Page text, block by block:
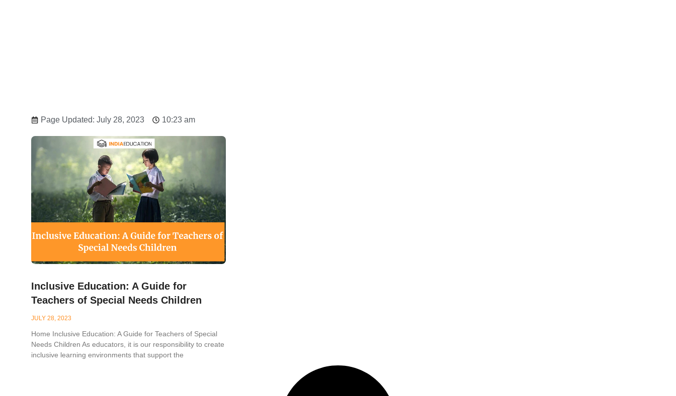
Page Updated: July 28, 2023 10:23 am
Inclusive Education: A Guide for
Teachers of Special Needs Children
JULY 28, 2023
Home Inclusive Education: A Guide for Teachers of Special
Needs Children As educators, it is our responsibility to create
inclusive learning environments that support the